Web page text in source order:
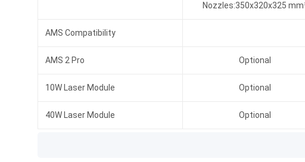
Nozzles:350x320x325
AMS Compatibility
AMS 2 Pro Optional
10W Laser Module Optional
40W Laser Module Optional